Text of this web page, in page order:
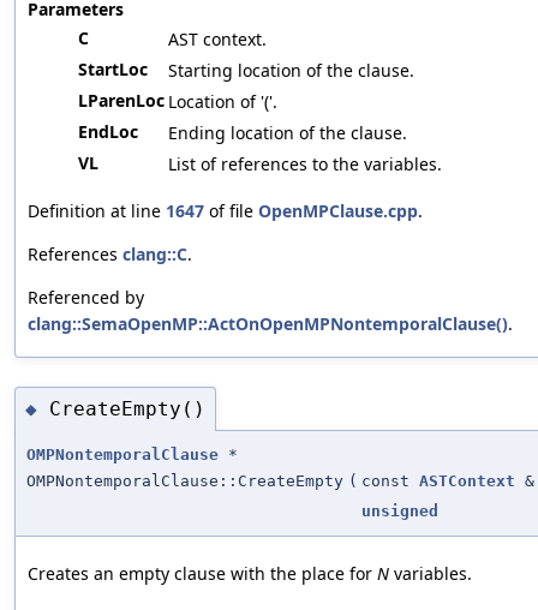
Parameters
C
AST context.
StartLoc
Starting location of the clause.
LParenLoc Location of '('.
EndLoc
Ending location of the clause.
VL
List of references to the variables.
Definition at line 1647 of file OpenMPClause.cpp.
References clang::C.
Referenced by
clang::SemaOpenMP::ActOnOpenMPNontemporalClause().
◆ CreateEmpty()
OMPNontemporalClause *
OMPNontemporalClause::CreateEmpty ( const ASTContext &
unsigned
Creates an empty clause with the place for N variables.